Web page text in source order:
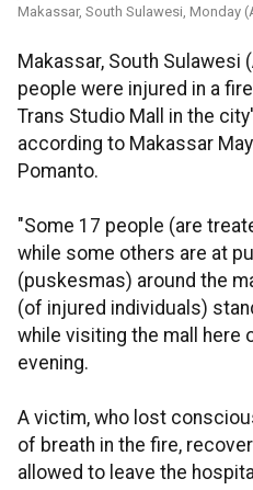
Makassar, South Sulawesi, Monday
Makassar, South Sulawesi
people were injured in a
Trans Studio Mall in the
according to Makassar
Pomanto.
"Some 17 people (are
while some others are at
(puskesmas) around the
(of injured individuals)
while visiting the mall here
evening.
A victim, who lost
of breath in the fire,
allowed to leave the